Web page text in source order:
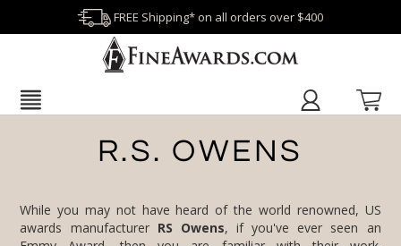
FREE Shipping* on all orders over $400
R.S. OWENS
While you may not have heard of the world renowned, US
awards manufacturer RS Owens, if you've ever seen an
Emmy Award, then you are familiar with their work.
Sometimes, only the very best will do, and for those
occasions, RS Owens awards absolutely belong on your short